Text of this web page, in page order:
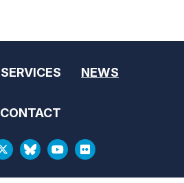
SERVICES NEWS
CONTACT